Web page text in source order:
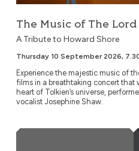
The Music of The
A Tribute to Howard Shore
Thursday 10 September 2026,
Experience the majestic music of
films in a breathtaking concert that
heart of Tolkien’s universe,
vocalist Josephine Shaw.